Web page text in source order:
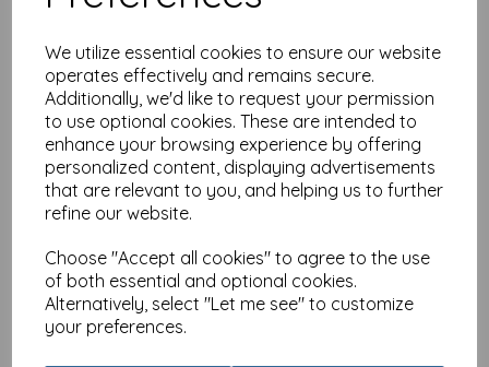
We utilize essential cookies to ensure our website
operates effectively and remains secure.
Additionally, we'd like to request your permission
to use optional cookies. These are intended to
enhance your browsing experience by offering
personalized content, displaying advertisements
that are relevant to you, and helping us to further
refine our website.
Choose "Accept all cookies" to agree to the use
of both essential and optional cookies.
Alternatively, select "Let me see" to customize
your preferences.
Alecs Cards Card -
Lemons
£2.49